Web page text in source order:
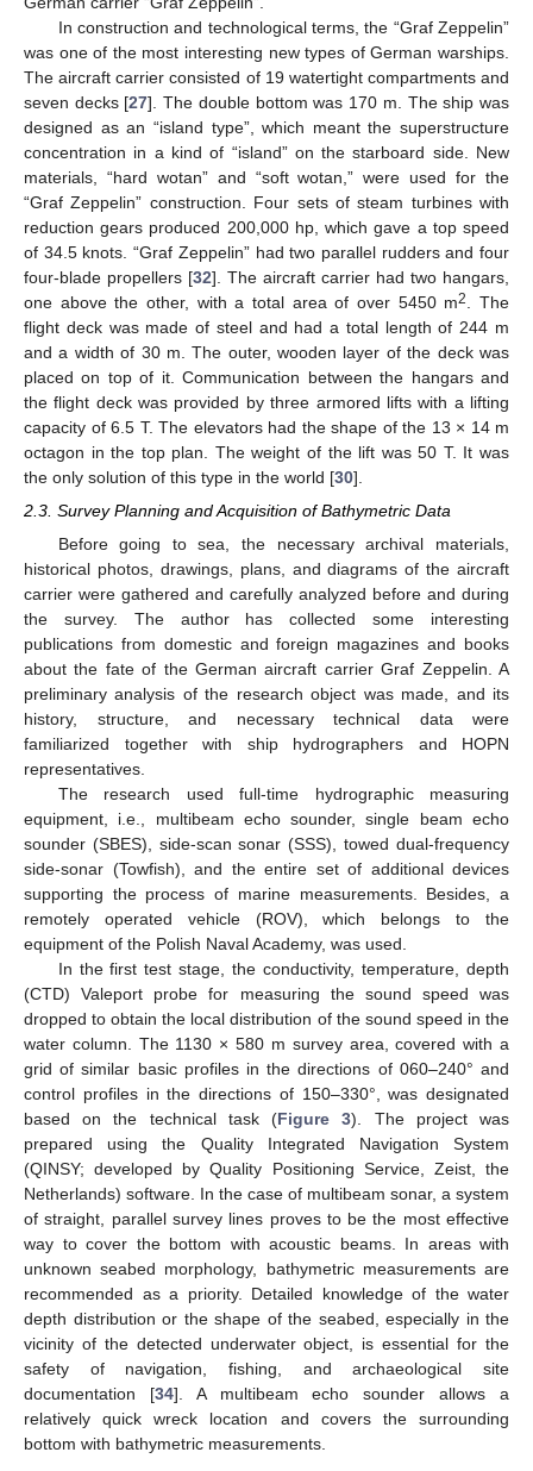
In construction and technological terms, the “Graf Zeppelin”
was one of the most interesting new types of German warships.
The aircraft carrier consisted of 19 watertight compartments and
seven decks [27]. The double bottom was 170 m. The ship was
designed as an “island type”, which meant the superstructure
concentration in a kind of “island” on the starboard side. New
materials, “hard wotan” and “soft wotan,” were used for the
“Graf Zeppelin” construction. Four sets of steam turbines with
reduction gears produced 200,000 hp, which gave a top speed
of 34.5 knots. “Graf Zeppelin” had two parallel rudders and four
four-blade propellers [32]. The aircraft carrier had two hangars,
one above the other, with a total area of over 5450 m2
. The
flight deck was made of steel and had a total length of 244 m
and a width of 30 m. The outer, wooden layer of the deck was
placed on top of it. Communication between the hangars and
the flight deck was provided by three armored lifts with a lifting
capacity of 6.5 T. The elevators had the shape of the 13 × 14 m
octagon in the top plan. The weight of the lift was 50 T. It was
the only solution of this type in the world [30].
2.3. Survey Planning and Acquisition of Bathymetric Data
Before going to sea, the necessary archival materials,
historical photos, drawings, plans, and diagrams of the aircraft
carrier were gathered and carefully analyzed before and during
the survey. The author has collected some interesting
publications from domestic and foreign magazines and books
about the fate of the German aircraft carrier Graf Zeppelin. A
preliminary analysis of the research object was made, and its
history, structure, and necessary technical data were
familiarized together with ship hydrographers and HOPN
representatives.
The research used full-time hydrographic measuring
equipment, i.e., multibeam echo sounder, single beam echo
sounder (SBES), side-scan sonar (SSS), towed dual-frequency
side-sonar (Towfish), and the entire set of additional devices
supporting the process of marine measurements. Besides, a
remotely operated vehicle (ROV), which belongs to the
equipment of the Polish Naval Academy, was used.
In the first test stage, the conductivity, temperature, depth
(CTD) Valeport probe for measuring the sound speed was
dropped to obtain the local distribution of the sound speed in the
water column. The 1130 × 580 m survey area, covered with a
grid of similar basic profiles in the directions of 060–240° and
control profiles in the directions of 150–330°, was designated
based on the technical task (Figure 3). The project was
prepared using the Quality Integrated Navigation System
(QINSY; developed by Quality Positioning Service, Zeist, the
Netherlands) software. In the case of multibeam sonar, a system
of straight, parallel survey lines proves to be the most effective
way to cover the bottom with acoustic beams. In areas with
unknown seabed morphology, bathymetric measurements are
recommended as a priority. Detailed knowledge of the water
depth distribution or the shape of the seabed, especially in the
vicinity of the detected underwater object, is essential for the
safety of navigation, fishing, and archaeological site
documentation [34]. A multibeam echo sounder allows a
relatively quick wreck location and covers the surrounding
bottom with bathymetric measurements.